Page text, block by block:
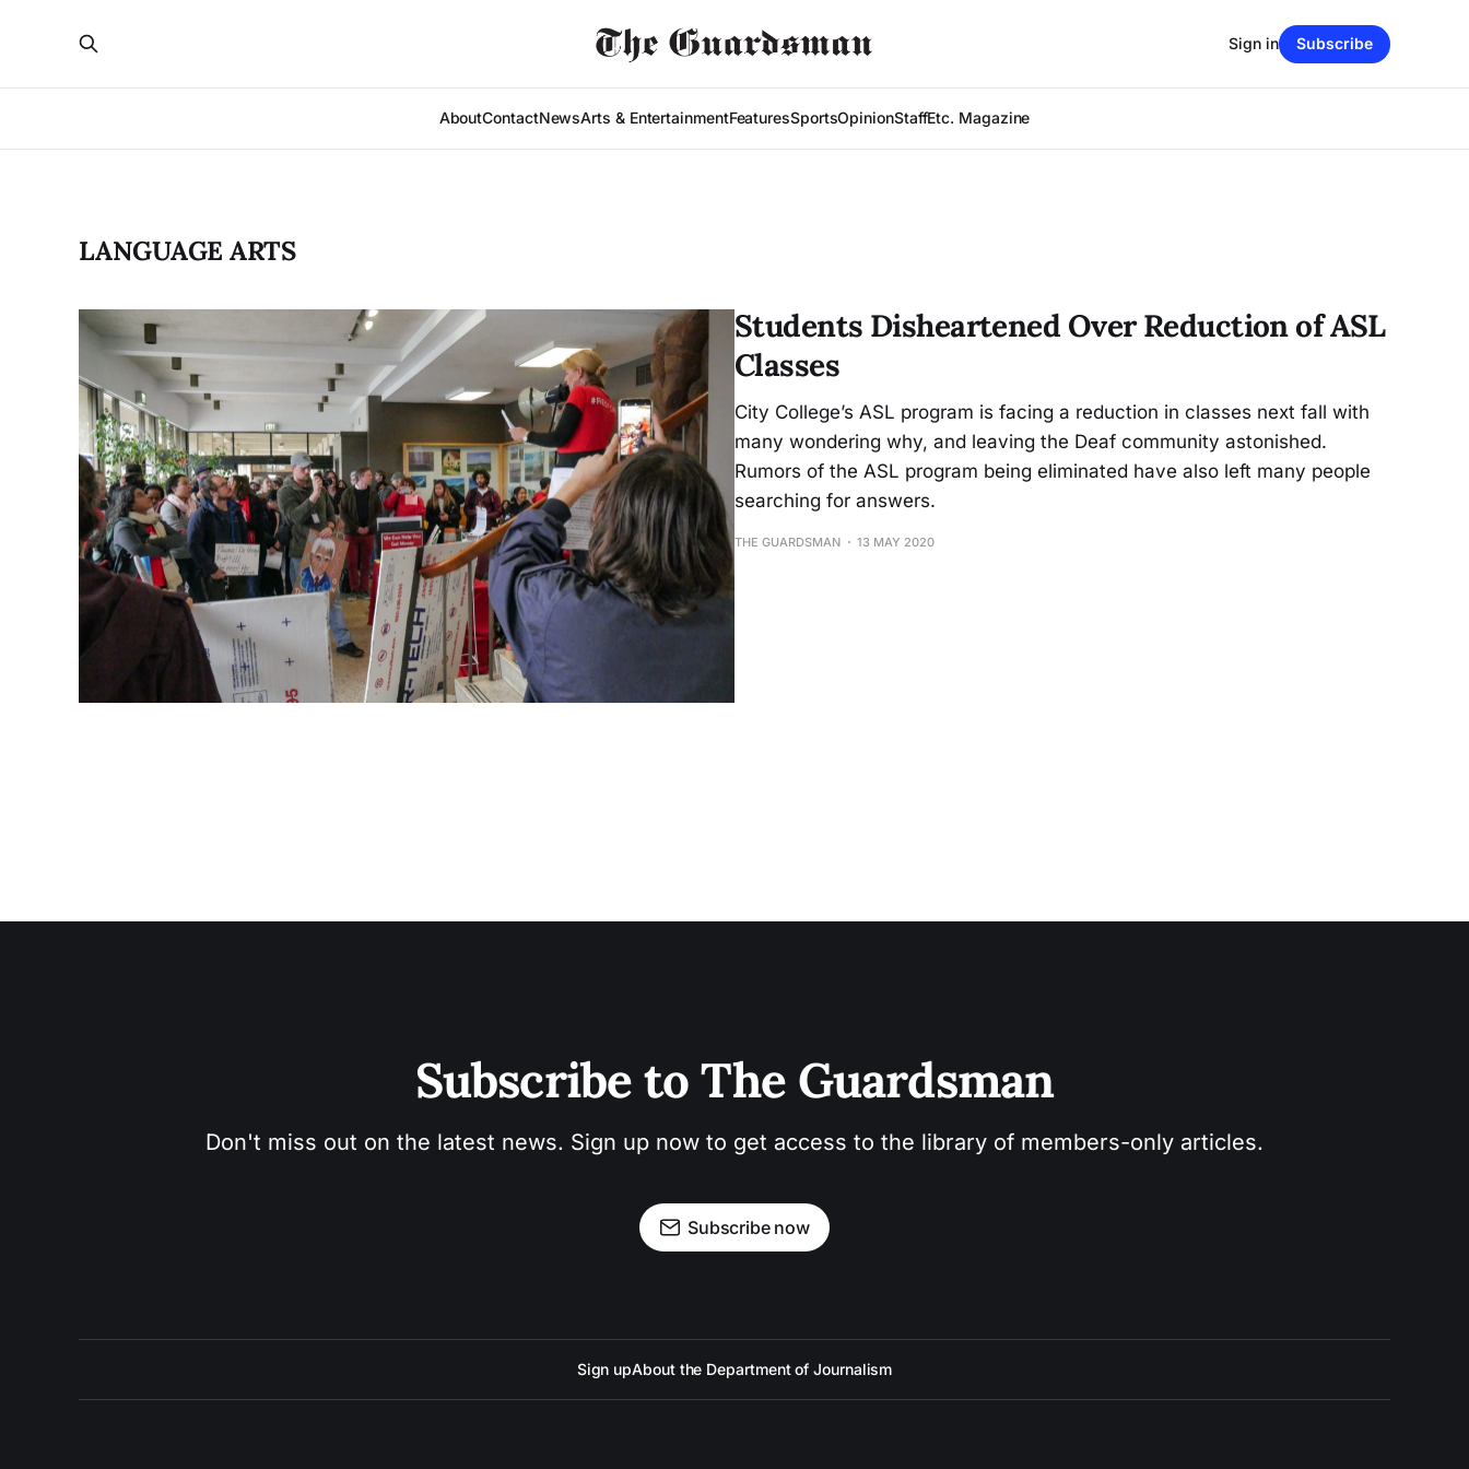
AboutContactNewsArts & EntertainmentFeaturesSportsOpinionStaffEtc. Magazine
Sign in Subscribe
LANGUAGE ARTS
Students Disheartened Over Reduction of ASL
Classes
City College’s ASL program is facing a reduction in classes next fall with
many wondering why, and leaving the Deaf community astonished.
Rumors of the ASL program being eliminated have also left many people
searching for answers.
THE GUARDSMAN 13 MAY 2020
Subscribe to The Guardsman
Don't miss out on the latest news. Sign up now to get access to the library of members-only articles.
Subscribe now
Sign upAbout the Department of Journalism